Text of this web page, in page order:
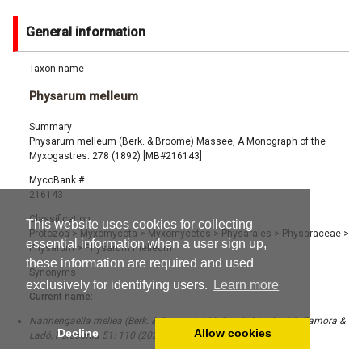
This website uses cookies for collecting
essential information when a user sign up,
these information are required and used
exclusively for identifying users.
Learn more
Decline Allow cookies
General information
Taxon name
Physarum melleum
Summary
Physarum melleum (Berk. & Broome) Massee, A Monograph of the
Myxogastres: 278 (1892) [MB#216143]
MycoBank #
216143
Classification
Protozoa > Myxomycota > Myxomycetes > Physarales > Physaraceae >
Physarum>Physarum melleum
Synonyms
Current name:
Nannengaella mellea (Berk. & Broome) J.M. García-Martín, J.C. Zamora &
Ladó, Persoonia 51: 110 (2023) [MB#846275]